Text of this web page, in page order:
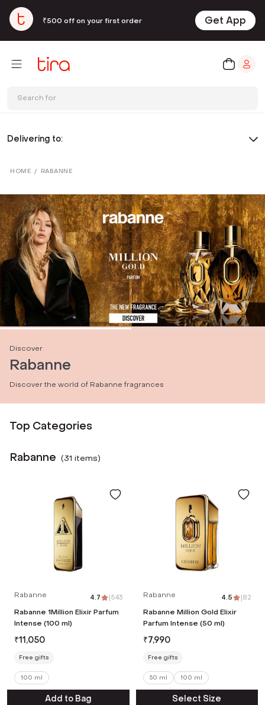
₹500 off on your first order Get App
Search for
Delivering to:
HOME / RABANNE
Discover
Rabanne
Discover the world of Rabanne fragrances
Top Categories
Rabanne (31 items)
Rabanne 4.7 |543
Rabanne 1Million Elixir Parfum
Intense (100 ml)
₹11,050
Free gifts
100 ml
Add to Bag
Rabanne 4.5 |82
Rabanne Million Gold Elixir
Parfum Intense (50 ml)
₹7,990
Free gifts
50 ml 100 ml
Select Size